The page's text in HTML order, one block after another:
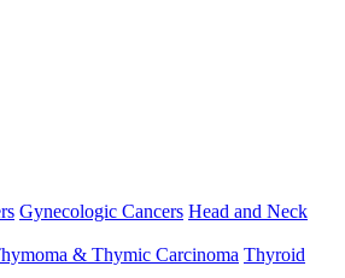
Gynecologic Cancers Head and Neck
& Thymic Carcinoma Thyroid